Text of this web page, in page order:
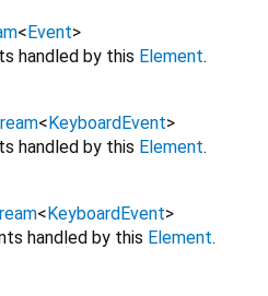
<Event>
handled by this Element.
<KeyboardEvent>
handled by this Element.
<KeyboardEvent>
handled by this Element.